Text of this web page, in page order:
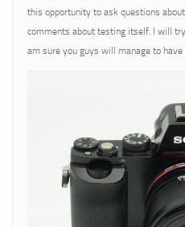
this opportunity to ask questions
comments about testing itself. I will
am sure you guys will manage to